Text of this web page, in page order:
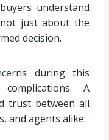
understand
just about the
decision.
during this
A
trust between all
and agents alike.